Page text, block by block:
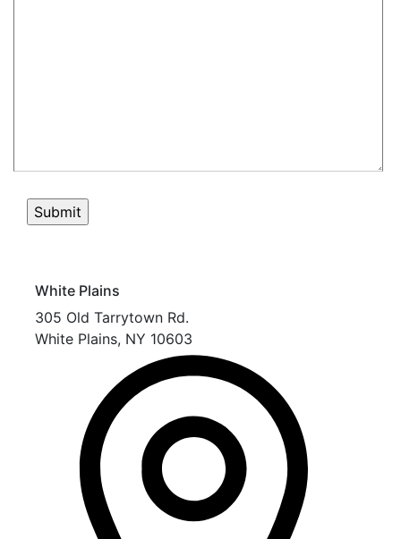
White Plains
305 Old Tarrytown Rd.
White Plains, NY 10603